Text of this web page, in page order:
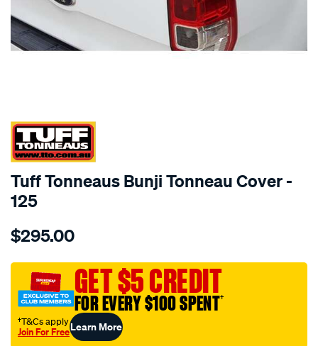
SPECIAL ORDER
Tuff Tonneaus Bunji Tonneau Cover -
125
Details
tonneaus-
xl-
dual-
cab-
bunji-
ute-
$295.00
GET $5 CREDIT
FOR EVERY $100 SPENT†
†T&Cs apply
Join For FreeLearn More